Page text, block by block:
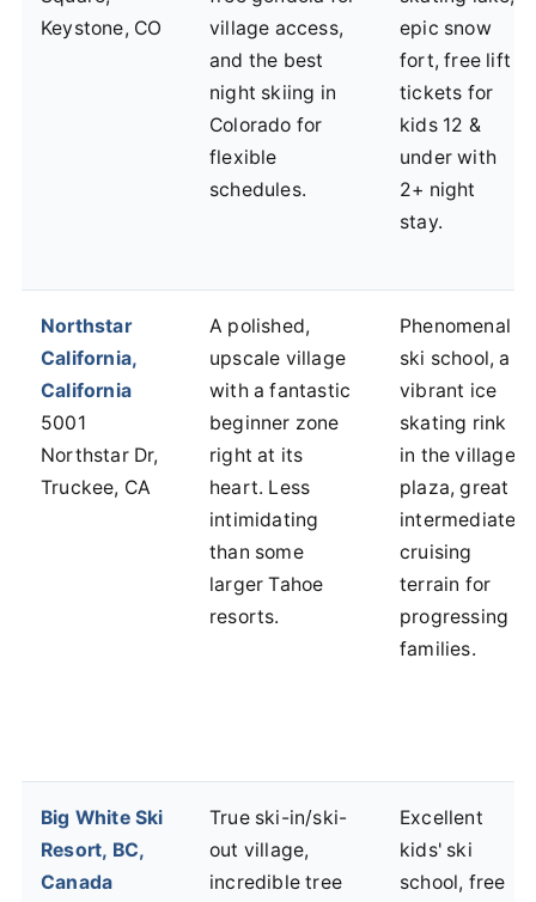
Keystone, CO
village access,
and the best
night skiing in
Colorado for
flexible
schedules.
epic snow
fort, free lift
tickets for
kids 12 &
under with
2+ night
stay.
Northstar
California,
California
5001
Northstar Dr,
Truckee, CA
A polished,
upscale village
with a fantastic
beginner zone
right at its
heart. Less
intimidating
than some
larger Tahoe
resorts.
Phenomenal
ski school, a
vibrant ice
skating rink
in the village
plaza, great
intermediate
cruising
terrain for
progressing
families.
Big White Ski
Resort, BC,
Canada
True ski-in/ski-
out village,
incredible tree
Excellent
kids' ski
school, free